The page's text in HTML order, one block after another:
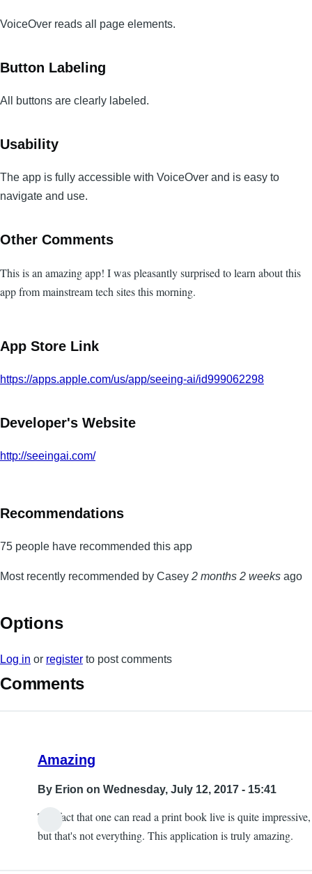
VoiceOver reads all page elements.
Button Labeling
All buttons are clearly labeled.
Usability
The app is fully accessible with VoiceOver and is easy to
navigate and use.
Other Comments
This is an amazing app! I was pleasantly surprised to learn about this
app from mainstream tech sites this morning.
App Store Link
https://apps.apple.com/us/app/seeing-ai/id999062298
Developer's Website
http://seeingai.com/
Recommendations
75 people have recommended this app
Most recently recommended by Casey 2 months 2 weeks ago
Options
Log in or register to post comments
Comments
Amazing
By Erion on Wednesday, July 12, 2017 - 15:41
The fact that one can read a print book live is quite impressive,
but that's not everything. This application is truly amazing.